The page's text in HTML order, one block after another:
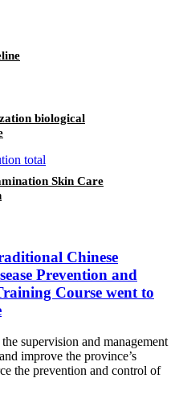
biological
Skin Care
Chinese
Prevention and
Course went to
supervision and management
improve the province’s
the prevention and control of